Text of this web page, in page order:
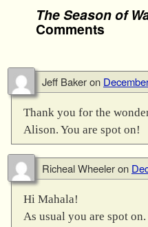
The Season of
Comments
Jeff Bakeron
Thank you for the
Alison. You are spot on!
Richeal Wheeleron
Hi Mahala!
As usual you are spot